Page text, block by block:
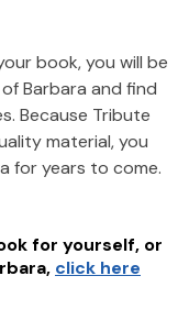
book, you will be
Barbara and find
Because Tribute
material, you
for years to come.
for yourself, or
, click here